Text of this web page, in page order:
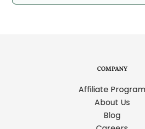
COMPANY
Affiliate Program
About Us
Blog